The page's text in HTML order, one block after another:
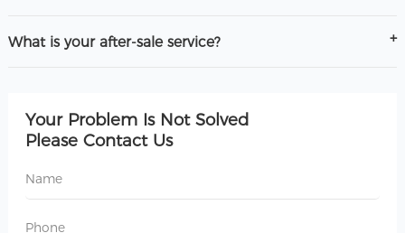
What is your after-sale service?
Your Problem Is Not Solved
Please Contact Us